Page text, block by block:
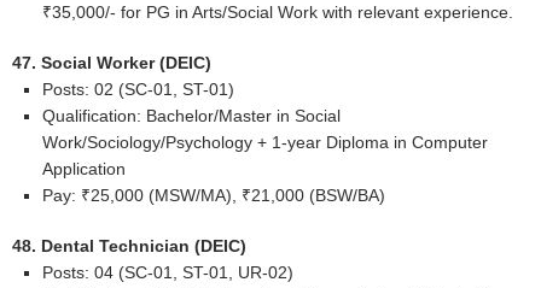
₹35,000/- for PG in Arts/Social Work with relevant experience.
47. Social Worker (DEIC)
Posts: 02 (SC-01, ST-01)
Qualification: Bachelor/Master in Social
Work/Sociology/Psychology + 1-year Diploma in Computer
Application
Pay: ₹25,000 (MSW/MA), ₹21,000 (BSW/BA)
48. Dental Technician (DEIC)
Posts: 04 (SC-01, ST-01, UR-02)